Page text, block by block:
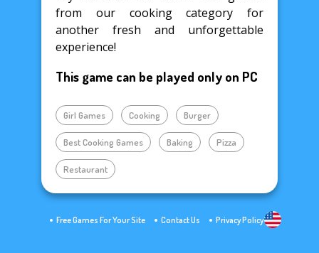
from our cooking category for
another fresh and unforgettable
experience!
This game can be played only on PC
Girl Games Cooking Burger
Best Cooking Games Baking Pizza
Restaurant
Free Games For Your Site Contact Us Privacy Policy